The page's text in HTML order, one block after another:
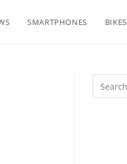
SMARTPHONES BIKES